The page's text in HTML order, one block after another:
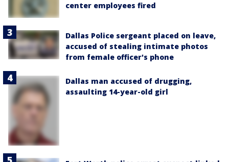
center employees fired
Dallas Police sergeant placed on leave,
accused of stealing intimate photos
from female officer's phone
Dallas man accused of drugging,
assaulting 14-year-old girl